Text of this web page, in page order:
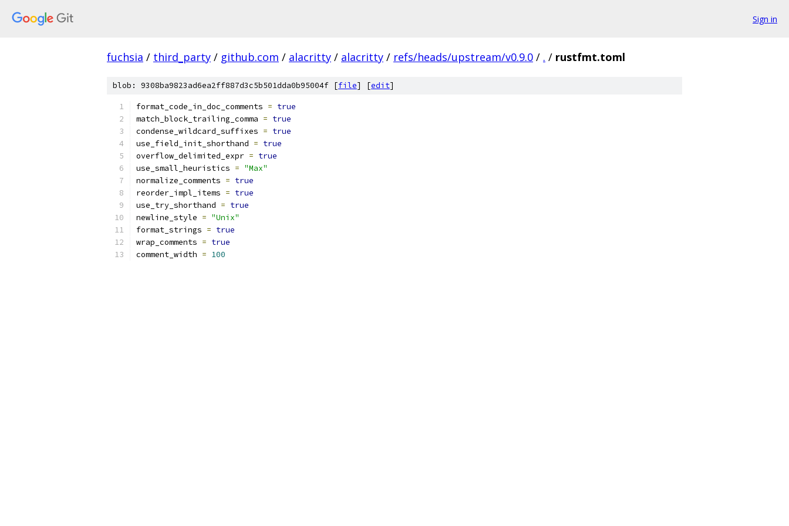
Sign in
fuchsia / third_party / github.com / alacritty / alacritty / refs/heads/upstream/v0.9.0 / . / rustfmt.toml
blob: 9308ba9823ad6ea2ff887d3c5b501dda0b95004f [file] [edit]
format_code_in_doc_comments = true
match_block_trailing_comma = true
condense_wildcard_suffixes = true
use_field_init_shorthand = true
overflow_delimited_expr = true
use_small_heuristics = "Max"
normalize_comments = true
reorder_impl_items = true
use_try_shorthand = true
newline_style = "Unix"
format_strings = true
wrap_comments = true
comment_width = 100